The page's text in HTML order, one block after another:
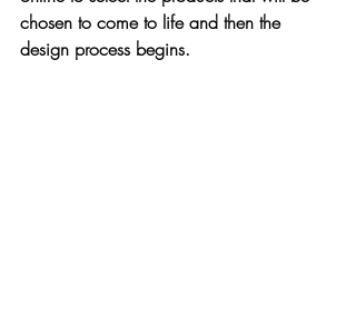
chosen to come to life and then the
design process begins.